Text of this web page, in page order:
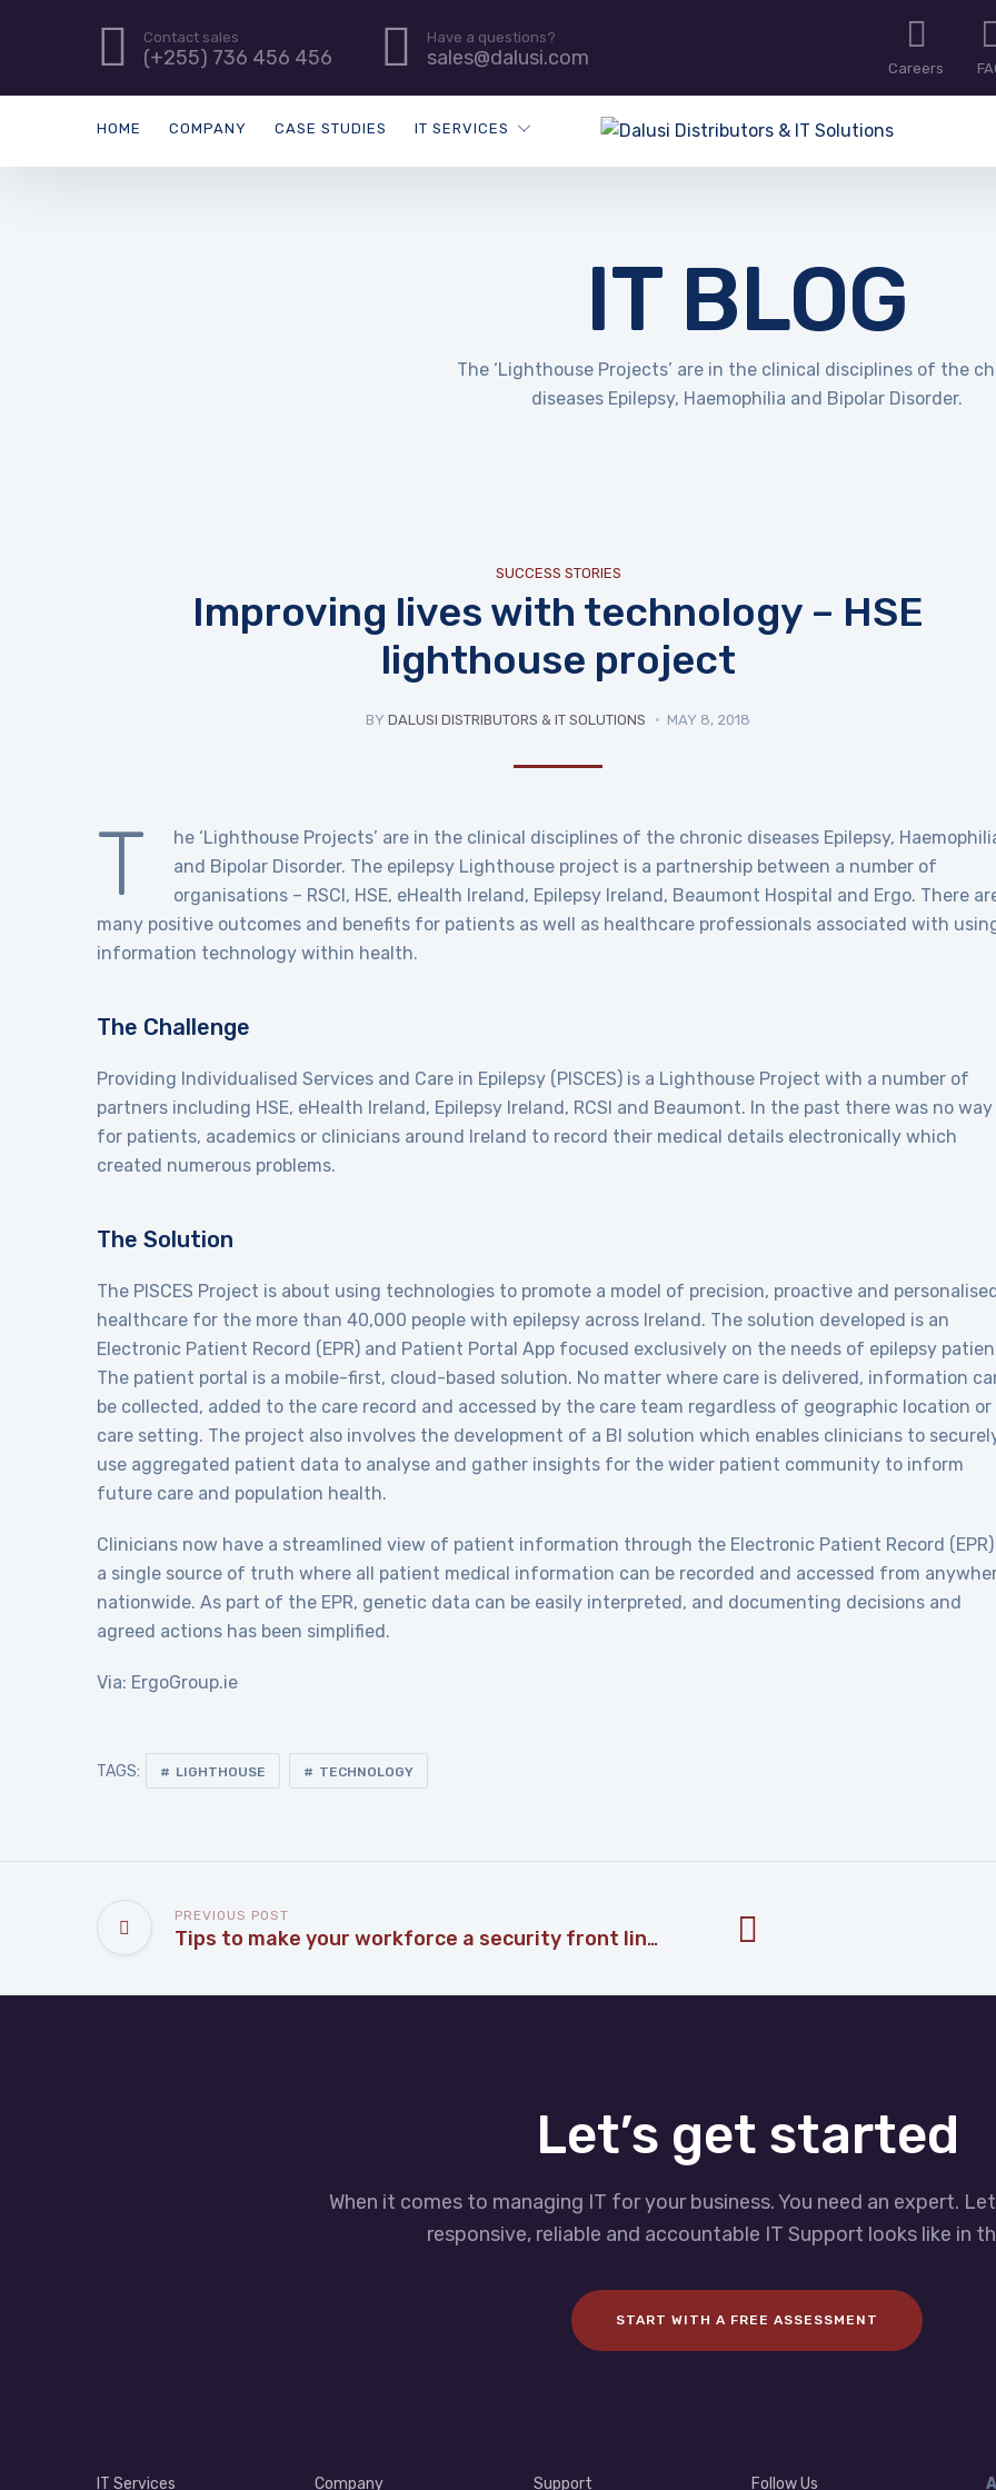
Contact sales
(+255) 736 456 456
Have a questions?
sales@dalusi.com Careers
HOME COMPANY CASE STUDIES IT SERVICES
IT BLOG
The ‘Lighthouse Projects’ are in the clinical disciplines of the
diseases Epilepsy, Haemophilia and Bipolar Disorder.
SUCCESS STORIES
Improving lives with technology – HSE
lighthouse project
BY DALUSI DISTRIBUTORS & IT SOLUTIONS MAY 8, 2018
T
he ‘Lighthouse Projects’ are in the clinical disciplines of the chronic diseases Epilepsy,
and Bipolar Disorder. The epilepsy Lighthouse project is a partnership between a number of
organisations – RSCI, HSE, eHealth Ireland, Epilepsy Ireland, Beaumont Hospital and Ergo. There
many positive outcomes and benefits for patients as well as healthcare professionals associated with
information technology within health.
The Challenge
Providing Individualised Services and Care in Epilepsy (PISCES) is a Lighthouse Project with a number of
partners including HSE, eHealth Ireland, Epilepsy Ireland, RCSI and Beaumont. In the past there was no way
for patients, academics or clinicians around Ireland to record their medical details electronically which
created numerous problems.
The Solution
The PISCES Project is about using technologies to promote a model of precision, proactive and
healthcare for the more than 40,000 people with epilepsy across Ireland. The solution developed is an
Electronic Patient Record (EPR) and Patient Portal App focused exclusively on the needs of epilepsy
The patient portal is a mobile-first, cloud-based solution. No matter where care is delivered, information
be collected, added to the care record and accessed by the care team regardless of geographic location or
care setting. The project also involves the development of a BI solution which enables clinicians to
use aggregated patient data to analyse and gather insights for the wider patient community to inform
future care and population health.
Clinicians now have a streamlined view of patient information through the Electronic Patient Record (EPR)
a single source of truth where all patient medical information can be recorded and accessed from
nationwide. As part of the EPR, genetic data can be easily interpreted, and documenting decisions and
agreed actions has been simplified.
Via: ErgoGroup.ie
TAGS: LIGHTHOUSE TECHNOLOGY
PREVIOUS POST
Tips to make your workforce a security front line
Let’s get started
When it comes to managing IT for your business. You need an expert.
responsive, reliable and accountable IT Support looks like in
START WITH A FREE ASSESSMENT
IT Services Company Support Follow Us